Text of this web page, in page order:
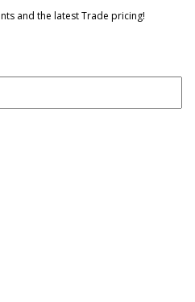
and the latest Trade pricing!